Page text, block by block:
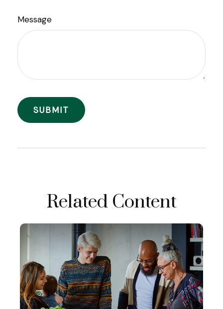
Message
Related Content